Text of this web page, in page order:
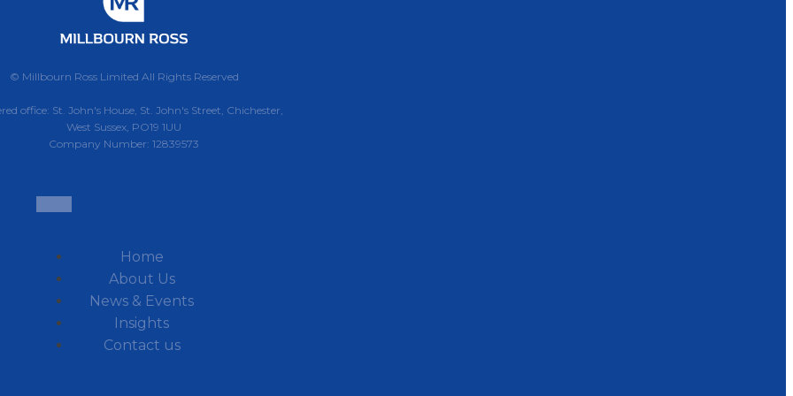
© Millbourn Ross Limited All Rights Reserved
office: St. John's House, St. John's Street, Chichester,
West Sussex, PO19 1UU
Company Number: 12839573
Home
About Us
News & Events
Insights
Contact us